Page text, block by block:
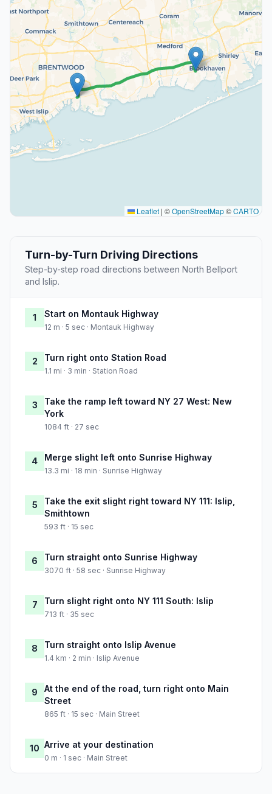
Leaflet | ©OpenStreetMap©CARTO
Turn-by-Turn Driving Directions
Step-by-step road directions between North Bellport
and Islip.
1 Start on Montauk Highway
12 m · 5 sec · Montauk Highway
2 Turn right onto Station Road
1.1 mi · 3 min · Station Road
3
Take the ramp left toward NY 27 West: New
York
1084 ft · 27 sec
4 Merge slight left onto Sunrise Highway
13.3 mi · 18 min · Sunrise Highway
5
Take the exit slight right toward NY 111: Islip,
Smithtown
593 ft · 15 sec
6 Turn straight onto Sunrise Highway
3070 ft · 58 sec · Sunrise Highway
7 Turn slight right onto NY 111 South: Islip
713 ft · 35 sec
8 Turn straight onto Islip Avenue
1.4 km · 2 min · Islip Avenue
9
At the end of the road, turn right onto Main
Street
865 ft · 15 sec · Main Street
10 Arrive at your destination
0 m · 1 sec · Main Street